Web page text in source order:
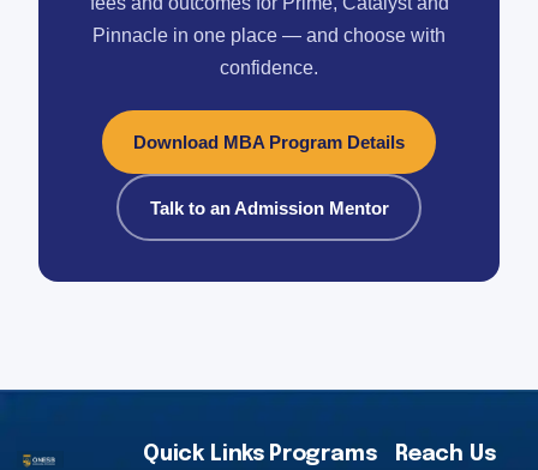
Pinnacle in one place — and choose with
confidence.
Download MBA Program Details
Talk to an Admission Mentor
Quick Links Programs Reach Us